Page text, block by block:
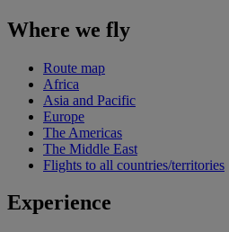
Where we fly
Route map
Africa
Asia and Pacific
Europe
The Americas
The Middle East
Flights to all countries/territories
Experience